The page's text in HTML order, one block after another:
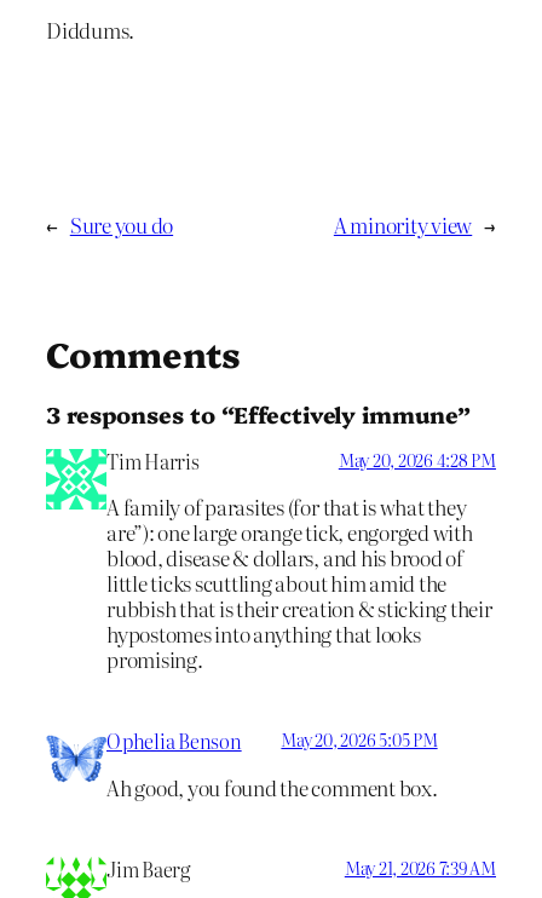
Diddums.
← Sure you do A minority view →
Comments
3 responses to “Effectively immune”
Tim Harris May 20, 2026 4:28 PM
A family of parasites (for that is what they
are”): one large orange tick, engorged with
blood, disease & dollars, and his brood of
little ticks scuttling about him amid the
rubbish that is their creation & sticking their
hypostomes into anything that looks
promising.
Ophelia Benson May 20, 2026 5:05 PM
Ah good, you found the comment box.
Jim Baerg May 21, 2026 7:39 AM